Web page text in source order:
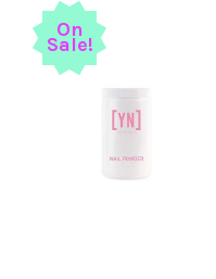
On
Sale!